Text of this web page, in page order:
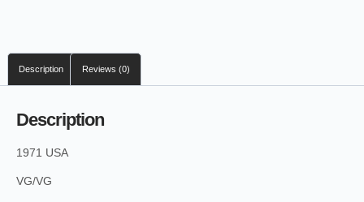
Description Reviews (0)
Description
1971 USA
VG/VG